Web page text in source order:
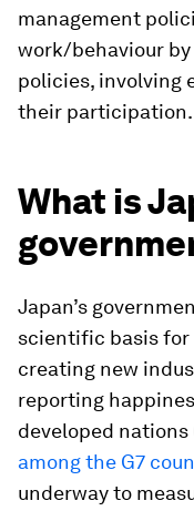
management
work/behaviour
policies, involving
their participation.
What is
Japan’s
scientific basis for
creating new
reporting
developed nations
among the G7
underway to